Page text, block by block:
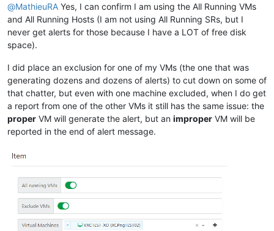
@MathieuRA Yes, I can confirm I am using the All Running VMs
and All Running Hosts (I am not using All Running SRs, but I
never get alerts for those because I have a LOT of free disk
space).
I did place an exclusion for one of my VMs (the one that was
generating dozens and dozens of alerts) to cut down on some of
that chatter, but even with one machine excluded, when I do get
a report from one of the other VMs it still has the same issue: the
proper VM will generate the alert, but an improper VM will be
reported in the end of alert message.